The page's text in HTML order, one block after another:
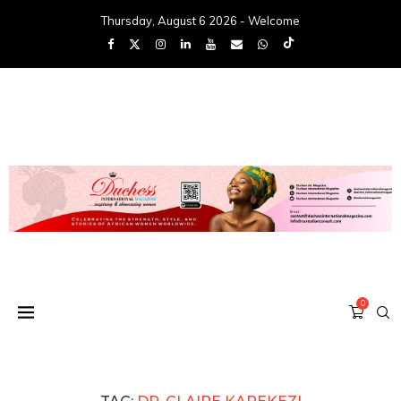
Thursday, August 6 2026 - Welcome
0